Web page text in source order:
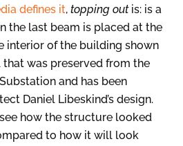
defines it, topping outis: is a
the last beam is placed at the
interior of the building shown
that was preserved from the
and has been
Daniel Libeskind’s design.
how the structure looked
to how it will look